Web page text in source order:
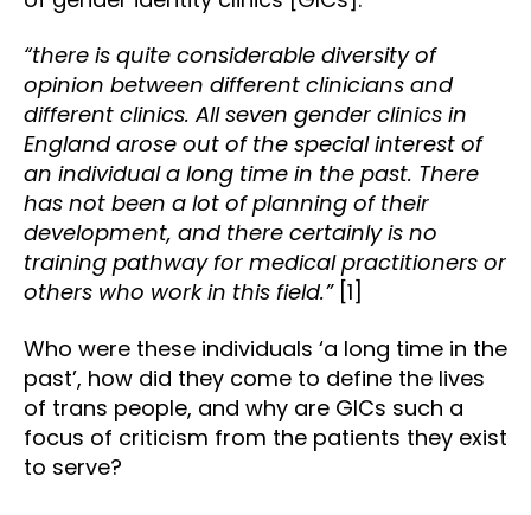
“there is quite considerable diversity of
opinion between different clinicians and
different clinics. All seven gender clinics in
England arose out of the special interest of
an individual a long time in the past. There
has not been a lot of planning of their
development, and there certainly is no
training pathway for medical practitioners or
others who work in this field.” [1]
Who were these individuals ‘a long time in the
past’, how did they come to define the lives
of trans people, and why are GICs such a
focus of criticism from the patients they exist
to serve?